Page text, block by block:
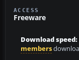
ACCESS
Freeware
Download speed:
members